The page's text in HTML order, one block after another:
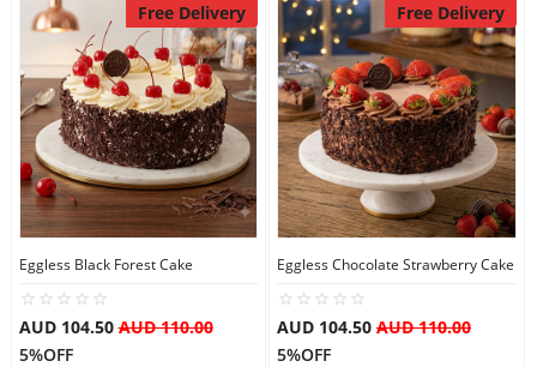
Free Delivery
Eggless Black Forest Cake
AUD 104.50AUD 110.00
5%OFF
Free Delivery
Eggless Chocolate Strawberry Cake
AUD 104.50 AUD 110.00
5%OFF